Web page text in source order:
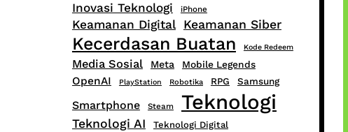
Inovasi Teknologi iPhone
Keamanan Digital Keamanan Siber
Kecerdasan Buatan Kode Redeem
Media Sosial Meta Mobile Legends
OpenAI PlayStation Robotika RPG Samsung
Smartphone Steam Teknologi
Teknologi AI Teknologi Digital